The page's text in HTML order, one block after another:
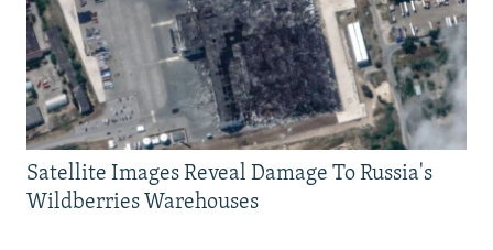
Satellite Images Reveal Damage To Russia's
Wildberries Warehouses